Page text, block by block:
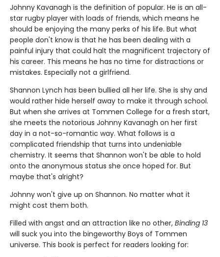
Johnny Kavanagh is the definition of popular. He is an all-
star rugby player with loads of friends, which means he
should be enjoying the many perks of his life. But what
people don't know is that he has been dealing with a
painful injury that could halt the magnificent trajectory of
his career. This means he has no time for distractions or
mistakes. Especially not a girlfriend.
Shannon Lynch has been bullied all her life. She is shy and
would rather hide herself away to make it through school.
But when she arrives at Tommen College for a fresh start,
she meets the notorious Johnny Kavanagh on her first
day in a not-so-romantic way. What follows is a
complicated friendship that turns into undeniable
chemistry. It seems that Shannon won't be able to hold
onto the anonymous status she once hoped for. But
maybe that's alright?
Johnny won't give up on Shannon. No matter what it
might cost them both.
Filled with angst and an attraction like no other, Binding 13
will suck you into the bingeworthy Boys of Tommen
universe. This book is perfect for readers looking for: